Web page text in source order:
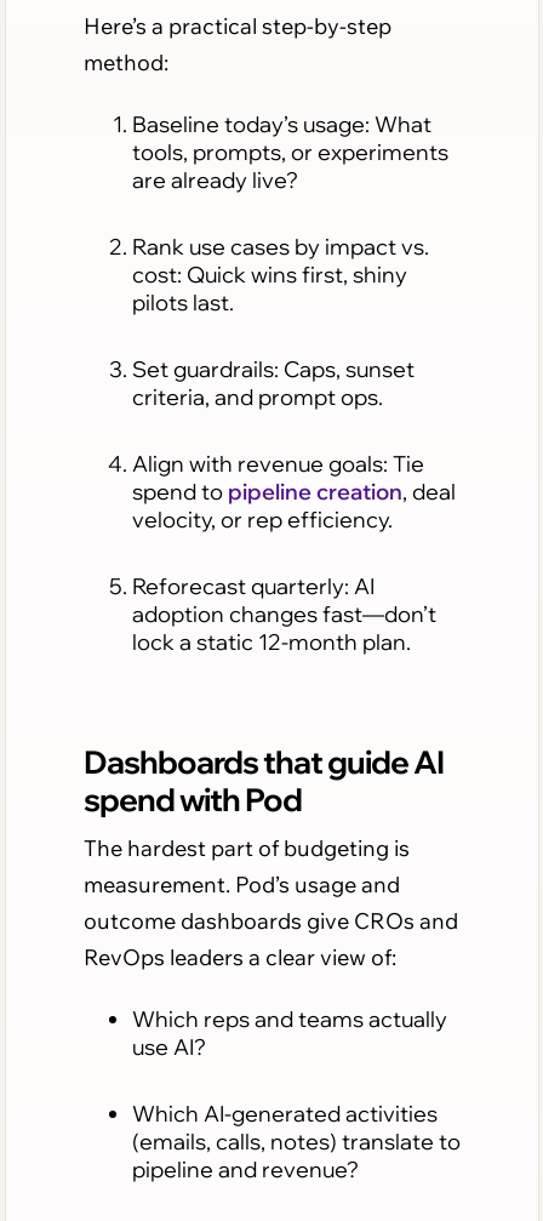
Here’s a practical step-by-step
method:
Baseline today’s usage: What
tools, prompts, or experiments
are already live?
Rank use cases by impact vs.
cost: Quick wins first, shiny
pilots last.
Set guardrails: Caps, sunset
criteria, and prompt ops.
Align with revenue goals: Tie
spend to pipeline creation, deal
velocity, or rep efficiency.
Reforecast quarterly: AI
adoption changes fast—don’t
lock a static 12-month plan.
Dashboards that guide AI
spend with Pod
The hardest part of budgeting is
measurement. Pod’s usage and
outcome dashboards give CROs and
RevOps leaders a clear view of:
Which reps and teams actually
use AI?
Which AI-generated activities
(emails, calls, notes) translate to
pipeline and revenue?